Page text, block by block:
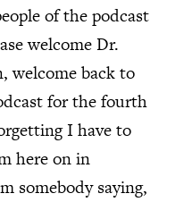
of the podcast
welcome Dr.
welcome back to
for the fourth
I have to
here on in
somebody saying,